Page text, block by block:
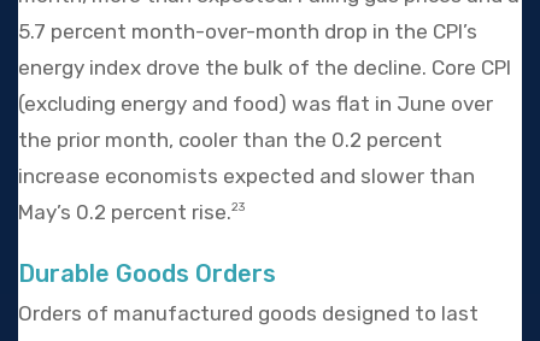
5.7 percent month-over-month drop in the CPI’s
energy index drove the bulk of the decline. Core CPI
(excluding energy and food) was flat in June over
the prior month, cooler than the 0.2 percent
increase economists expected and slower than
May’s 0.2 percent rise.23
Durable Goods Orders
Orders of manufactured goods designed to last